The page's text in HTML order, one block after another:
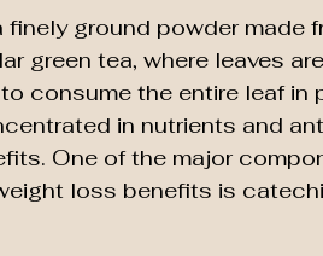
finely ground powder made
green tea, where leaves
consume the entire leaf in
in nutrients and
One of the major
loss benefits is